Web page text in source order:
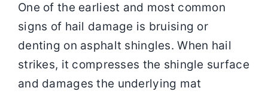
One of the earliest and most common
signs of hail damage is bruising or
denting on asphalt shingles. When hail
strikes, it compresses the shingle surface
and damages the underlying mat